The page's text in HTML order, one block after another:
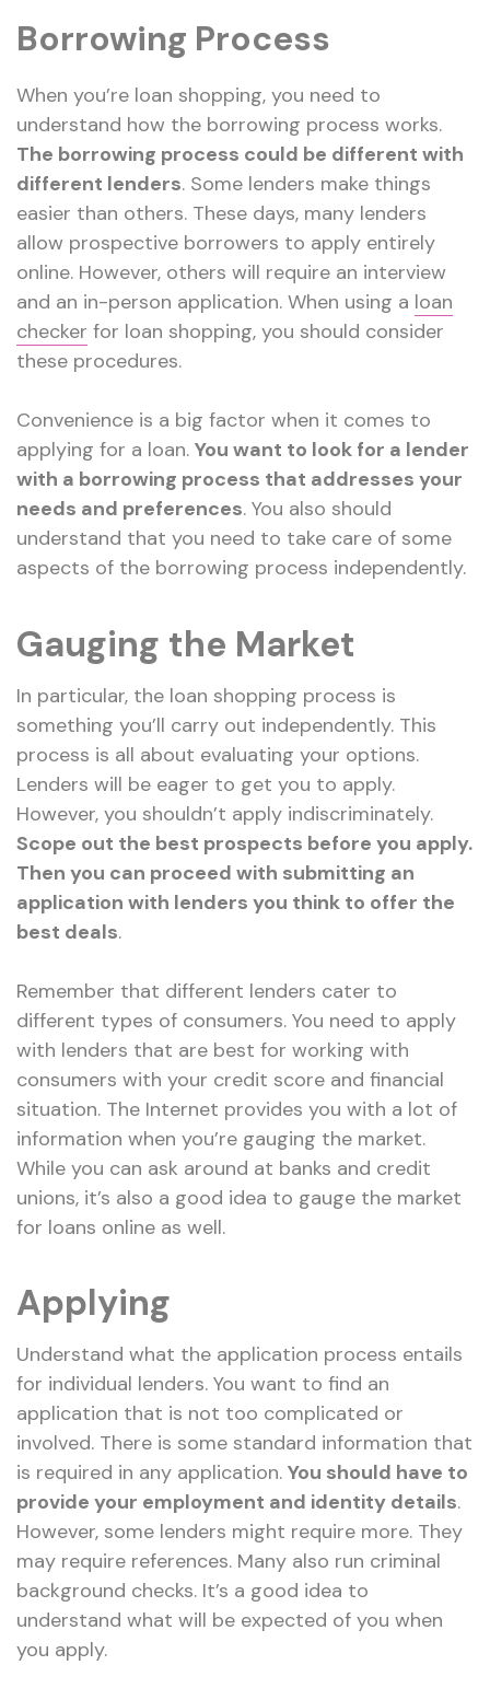
Borrowing Process
When you’re loan shopping, you need to
understand how the borrowing process works.
The borrowing process could be different with
different lenders. Some lenders make things
easier than others. These days, many lenders
allow prospective borrowers to apply entirely
online. However, others will require an interview
and an in-person application. When using a loan
checker for loan shopping, you should consider
these procedures.
Convenience is a big factor when it comes to
applying for a loan. You want to look for a lender
with a borrowing process that addresses your
needs and preferences. You also should
understand that you need to take care of some
aspects of the borrowing process independently.
Gauging the Market
In particular, the loan shopping process is
something you’ll carry out independently. This
process is all about evaluating your options.
Lenders will be eager to get you to apply.
However, you shouldn’t apply indiscriminately.
Scope out the best prospects before you apply.
Then you can proceed with submitting an
application with lenders you think to offer the
best deals.
Remember that different lenders cater to
different types of consumers. You need to apply
with lenders that are best for working with
consumers with your credit score and financial
situation. The Internet provides you with a lot of
information when you’re gauging the market.
While you can ask around at banks and credit
unions, it’s also a good idea to gauge the market
for loans online as well.
Applying
Understand what the application process entails
for individual lenders. You want to find an
application that is not too complicated or
involved. There is some standard information that
is required in any application. You should have to
provide your employment and identity details.
However, some lenders might require more. They
may require references. Many also run criminal
background checks. It’s a good idea to
understand what will be expected of you when
you apply.